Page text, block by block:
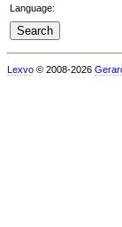
Language:
Lexvo © 2008-2026